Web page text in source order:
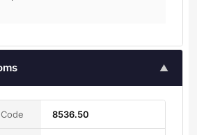
▲
8536.50